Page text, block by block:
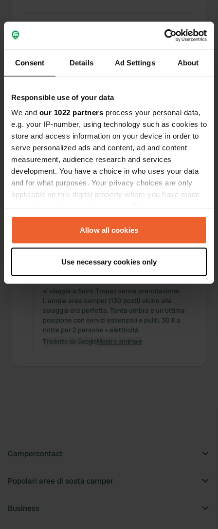
Consent Details Ad Settings About
Responsible use of your data
We and our 1022 partners process your personal data,
e.g. your IP-number, using technology such as cookies to
store and access information on your device in order to
serve personalized ads and content, ad and content
measurement, audience research and services
development. You have a choice in who uses your data
and for what purposes. Your privacy choices are only
applicable on this digital property where you have made
any time from the Cookie Declaration or by clicking on
the Privacy trigger icon.
Collect information about your geographical location
which can be accurate to within several meters
Identify your device by actively scanning it for
specific characteristics (fingerprinting)
Find out more about how your personal data is processed
and set your preferences in the details section
Allow all cookies
Use necessary cookies only
Posizioni
0
Modifiche
0
Foto
Posizioni Foto
Ho recensito una posizione—11 mesi fa
si viaggia a Saint-Tropez senza prenotazione.
L'ampia area camper (130 posti) vicino alla
spiaggia era perfetta. Tanta ombra e un'ottima
posizione con servizi essenziali e puliti. 30 € a
notte per 2 persone + elettricità.
Tradotto da GoogleMostra originale
Campercontact
Popolari aree di sosta camper
Business